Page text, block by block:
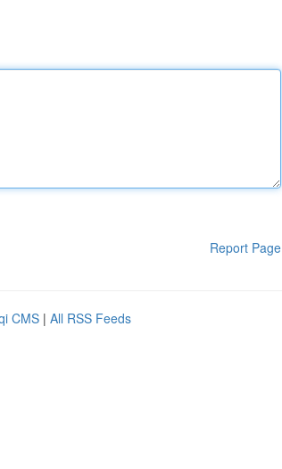
Report Page
CMS | All RSS Feeds